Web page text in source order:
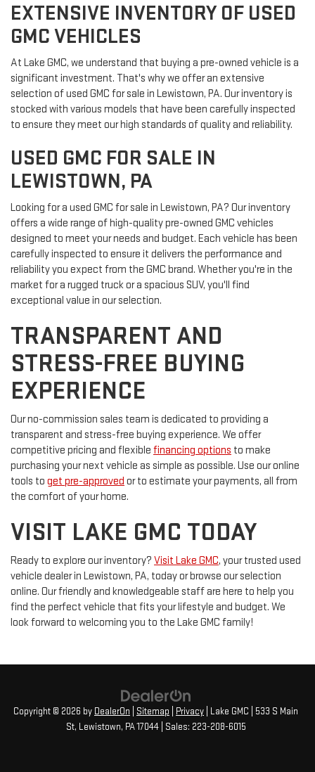
EXTENSIVE INVENTORY OF USED
GMC VEHICLES
At Lake GMC, we understand that buying a pre-owned vehicle is a
significant investment. That's why we offer an extensive
selection of used GMC for sale in Lewistown, PA. Our inventory is
stocked with various models that have been carefully inspected
to ensure they meet our high standards of quality and reliability.
USED GMC FOR SALE IN
LEWISTOWN, PA
Looking for a used GMC for sale in Lewistown, PA? Our inventory
offers a wide range of high-quality pre-owned GMC vehicles
designed to meet your needs and budget. Each vehicle has been
carefully inspected to ensure it delivers the performance and
reliability you expect from the GMC brand. Whether you're in the
market for a rugged truck or a spacious SUV, you'll find
exceptional value in our selection.
TRANSPARENT AND
STRESS-FREE BUYING
EXPERIENCE
Our no-commission sales team is dedicated to providing a
transparent and stress-free buying experience. We offer
competitive pricing and flexible financing options to make
purchasing your next vehicle as simple as possible. Use our online
tools to get pre-approved or to estimate your payments, all from
the comfort of your home.
VISIT LAKE GMC TODAY
Ready to explore our inventory? Visit Lake GMC, your trusted used
vehicle dealer in Lewistown, PA, today or browse our selection
online. Our friendly and knowledgeable staff are here to help you
find the perfect vehicle that fits your lifestyle and budget. We
look forward to welcoming you to the Lake GMC family!
Copyright © 2026 by DealerOn Sitemap Privacy | Lake GMC
533 S Main
St, Lewistown, PA17044| Sales: 223-208-6015